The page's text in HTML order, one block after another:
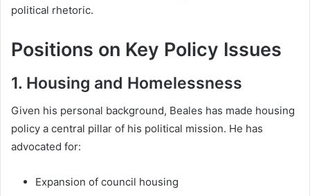
political rhetoric.
Positions on Key Policy Issues
1. Housing and Homelessness
Given his personal background, Beales has made housing
policy a central pillar of his political mission. He has
advocated for:
Expansion of council housing